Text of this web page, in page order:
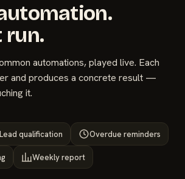
run.
automations, played live. Each
and produces a concrete result —
it.
Lead qualification Overdue reminders
Weekly report